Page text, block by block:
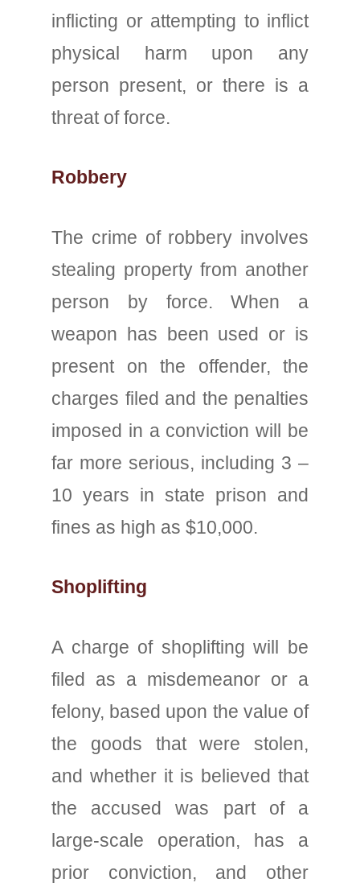
inflicting or attempting to inflict
physical harm upon any
person present, or there is a
threat of force.
Robbery
The crime of robbery involves
stealing property from another
person by force. When a
weapon has been used or is
present on the offender, the
charges filed and the penalties
imposed in a conviction will be
far more serious, including 3 –
10 years in state prison and
fines as high as $10,000.
Shoplifting
A charge of shoplifting will be
filed as a misdemeanor or a
felony, based upon the value of
the goods that were stolen,
and whether it is believed that
the accused was part of a
large-scale operation, has a
prior conviction, and other